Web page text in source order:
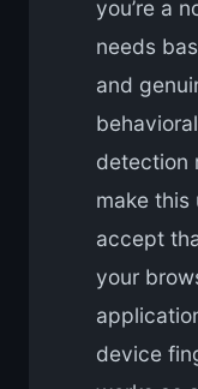
you’re a
needs
and
detection
make
accept
your
device